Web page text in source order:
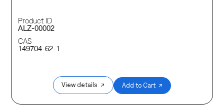
Product ID
ALZ-00002
CAS
149704-62-1
View details ↗ Add to Cart ↗